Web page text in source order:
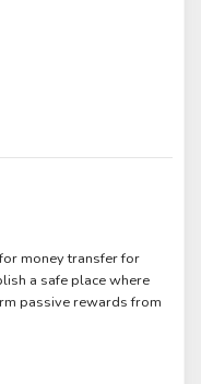
money transfer for
a safe place where
passive rewards from